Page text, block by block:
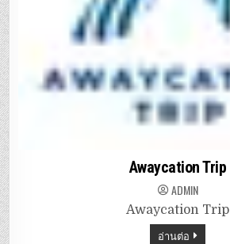
Awaycation Trip
ADMIN
Awaycation Trip
อ่านต่อ